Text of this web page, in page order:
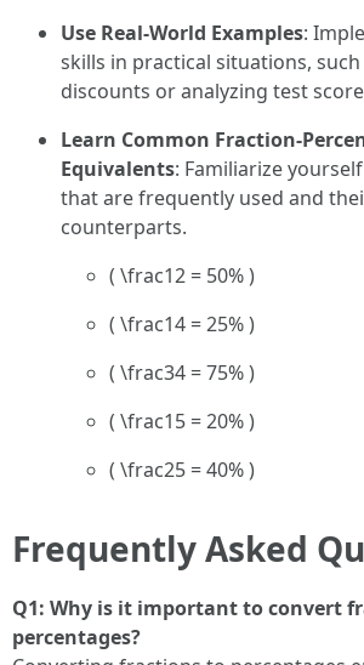
Use Real-World Examples:
skills in practical situations,
discounts or analyzing test
Learn Common Fraction-
Equivalents: Familiarize
that are frequently used and
counterparts.
( \frac12 = 50% )
( \frac14 = 25% )
( \frac34 = 75% )
( \frac15 = 20% )
( \frac25 = 40% )
Frequently Asked
Q1: Why is it important to convert
percentages?